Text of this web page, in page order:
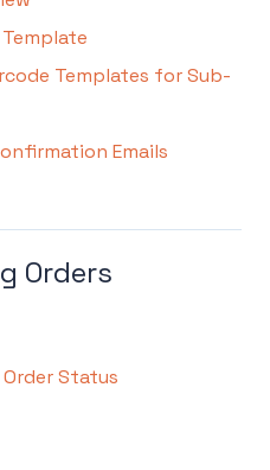
Templates for Sub-
Emails
Orders
Status